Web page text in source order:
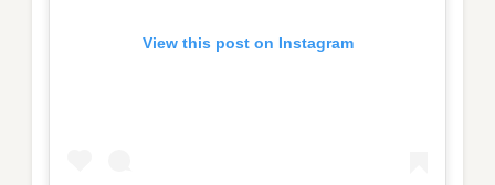
View this post on Instagram